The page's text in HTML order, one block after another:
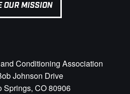
OUR MISSION
Conditioning Association
Johnson Drive
Springs, CO 80906